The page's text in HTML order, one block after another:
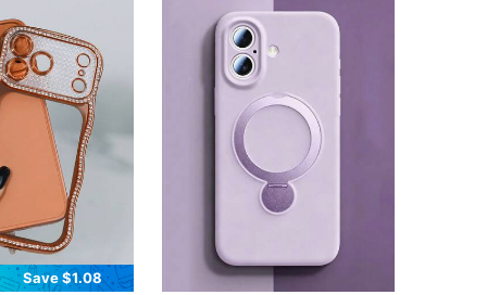
Save $1.08